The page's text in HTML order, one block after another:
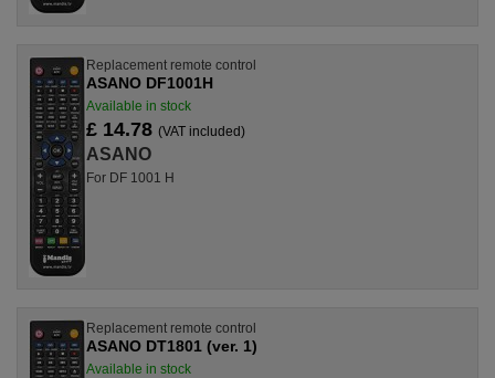
Replacement remote control
ASANO DF1001H
Available in stock
£ 14.78 (VAT included)
ASANO
For DF 1001 H
Replacement remote control
ASANO DT1801 (ver. 1)
Available in stock